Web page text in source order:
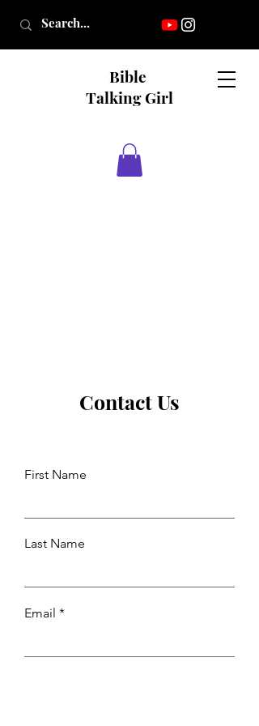
Bible
Talking Girl
Contact Us
First Name
Last Name
Email